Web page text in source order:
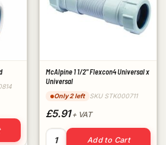
Bend quantity
McAlpine 1 1/2" Flexcon4 Universal x
Universal
Only 2 left SKU STK000711
£5.91+ VAT
McAlpine 1 1/2" Flexcon4
Add to Cart